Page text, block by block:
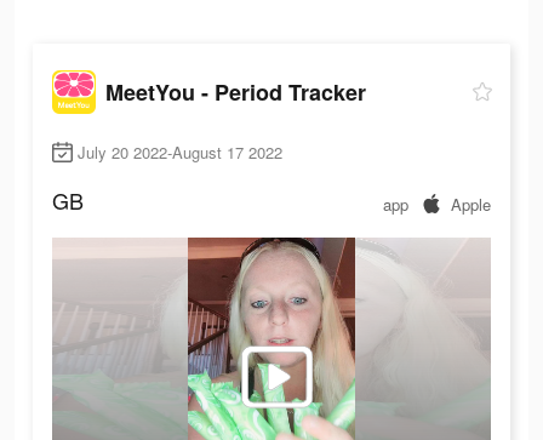
MeetYou - Period Tracker
July 20 2022-August 17 2022
GB app Apple